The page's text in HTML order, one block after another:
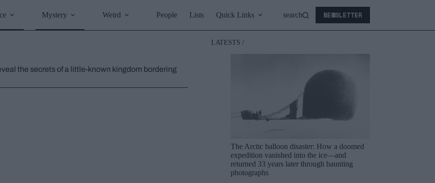
Mystery Weird People Lists Quick Links search NEWSLETTER
the secrets of a little-known kingdom bordering
LATESTS /
The Arctic balloon disaster: How a doomed
expedition vanished into the ice—and
returned 33 years later through haunting
photographs